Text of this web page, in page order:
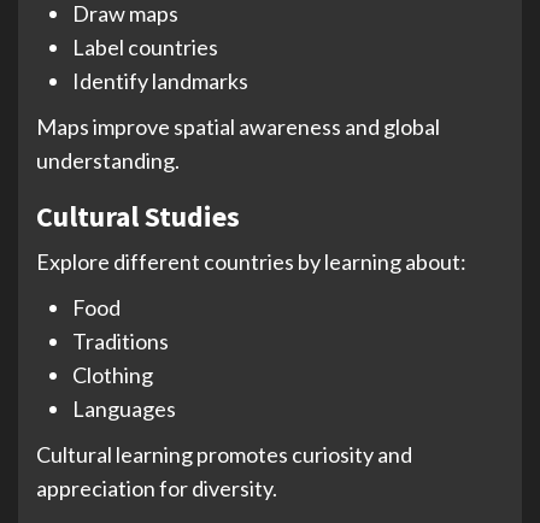
Draw maps
Label countries
Identify landmarks
Maps improve spatial awareness and global
understanding.
Cultural Studies
Explore different countries by learning about:
Food
Traditions
Clothing
Languages
Cultural learning promotes curiosity and
appreciation for diversity.